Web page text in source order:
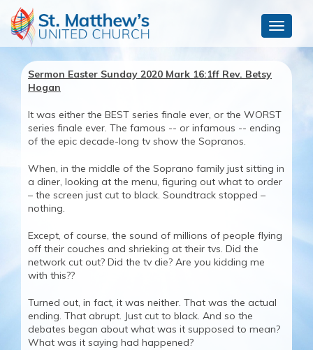
Toggle
Sermon Easter Sunday 2020 Mark 16:1ff Rev. Betsy
Hogan
It was either the BEST series finale ever, or the WORST
series finale ever. The famous -- or infamous -- ending
of the epic decade-long tv show the Sopranos.
When, in the middle of the Soprano family just sitting in
a diner, looking at the menu, figuring out what to order
– the screen just cut to black. Soundtrack stopped –
nothing.
Except, of course, the sound of millions of people flying
off their couches and shrieking at their tvs. Did the
network cut out? Did the tv die? Are you kidding me
with this??
Turned out, in fact, it was neither. That was the actual
ending. That abrupt. Just cut to black. And so the
debates began about what was it supposed to mean?
What was it saying had happened?